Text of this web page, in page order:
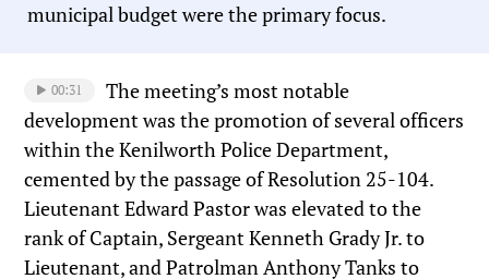
municipal budget were the primary focus.
00:31
The meeting’s most notable
development was the promotion of several officers
within the Kenilworth Police Department,
cemented by the passage of Resolution 25-104.
Lieutenant Edward Pastor was elevated to the
rank of Captain, Sergeant Kenneth Grady Jr. to
Lieutenant, and Patrolman Anthony Tanks to